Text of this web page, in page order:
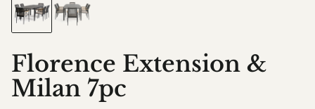
Florence Extension &
Milan 7pc